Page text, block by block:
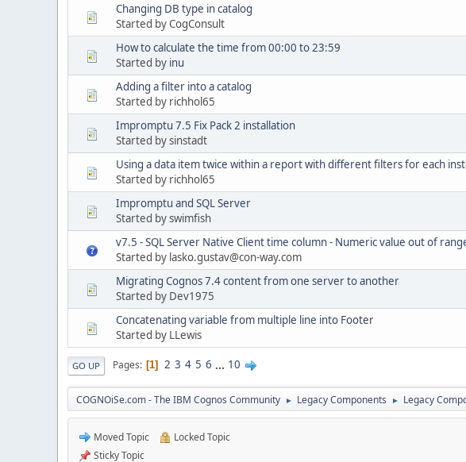
Changing DB type in catalog
Started by CogConsult
How to calculate the time from 00:00 to 23:59
Started by inu
Adding a filter into a catalog
Started by richhol65
Impromptu 7.5 Fix Pack 2 installation
Started by sinstadt
Using a data item twice within a report with different filters for each
Started by richhol65
Impromptu and SQL Server
Started by swimfish
v7.5 - SQL Server Native Client time column - Numeric value out of
Started by lasko.gustav@con-way.com
Migrating Cognos 7.4 content from one server to another
Started by Dev1975
Concatenating variable from multiple line into Footer
Started by LLewis
GO UP Pages 1 2 3 4 5 6 ... 10
COGNOiSe.com - The IBM Cognos Community ► Legacy Components ► Legacy
Moved Topic
Locked Topic
Sticky Topic